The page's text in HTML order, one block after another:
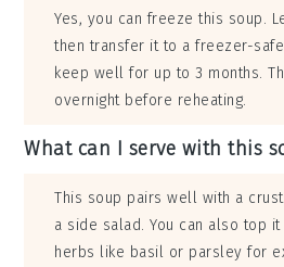
Yes, you can freeze this soup.
then transfer it to a freezer-
keep well for up to 3 months.
overnight before reheating.
What can I serve with this
This soup pairs well with a
a side salad. You can also top
herbs like basil or parsley for